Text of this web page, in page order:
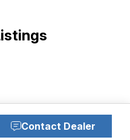
Contact Dealer